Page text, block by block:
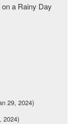
a Rainy Day
29, 2024)
2024)